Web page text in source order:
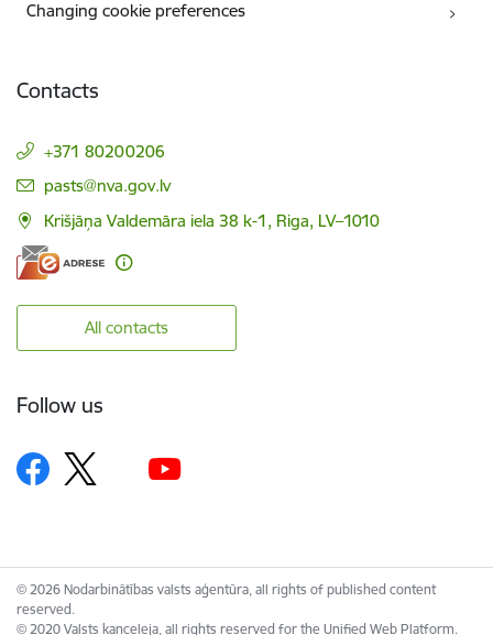
Changing cookie preferences
Contacts
+371 80200206
E-mail:
pasts@nva.gov.lv
Krišjāņa Valdemāra iela 38 k-1, Riga, LV–1010
All contacts
Follow us
© 2026 Nodarbinātības valsts aģentūra, all rights of published content
reserved.
© 2020 Valsts kanceleja, all rights reserved for the Unified Web Platform.